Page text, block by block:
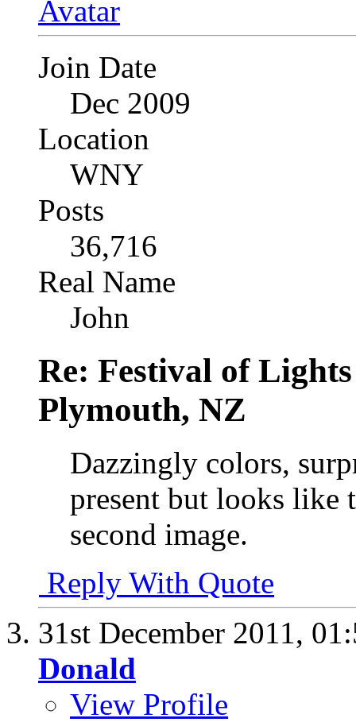
Join Date
Dec 2009
Location
WNY
Posts
36,716
Real Name
John
Re: Festival of
Plymouth, NZ
Dazzingly colors,
present but looks like
second image.
Reply With Quote
31st December 2011,
Donald
View Profile